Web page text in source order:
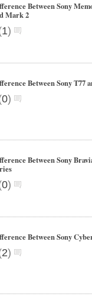
Between Sony
Mark 2
1)
Between Sony T77
0)
Between Sony
0)
Between Sony
2)